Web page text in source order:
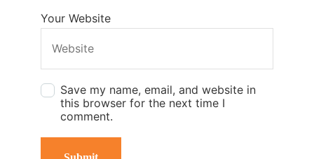
Your Website
Save my name, email, and website in
this browser for the next time I
comment.